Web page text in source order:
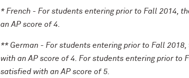
* French - For students entering prior to Fall 2014,
an AP score of 4.
** German - For students entering prior to Fall
with an AP score of 4. For students entering prior to
satisfied with an AP score of 5.